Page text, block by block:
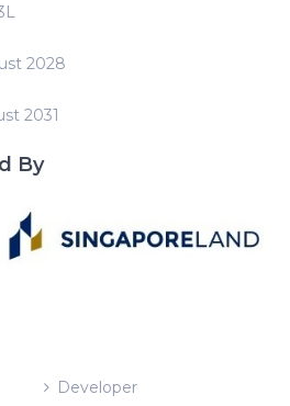
2028
2031
By
Developer